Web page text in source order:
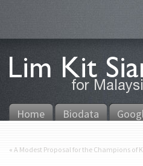
Home Biodata
« A Modest Proposal for the Champions of